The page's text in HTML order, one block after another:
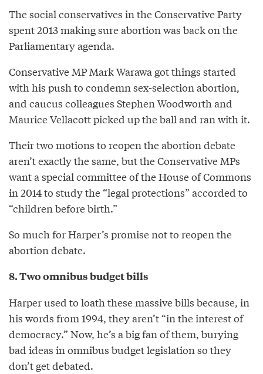
The social conservatives in the Conservative Party
spent 2013 making sure abortion was back on the
Parliamentary agenda.
Conservative MP Mark Warawa got things started
with his push to condemn sex-selection abortion,
and caucus colleagues Stephen Woodworth and
Maurice Vellacott picked up the ball and ran with it.
Their two motions to reopen the abortion debate
aren’t exactly the same, but the Conservative MPs
want a special committee of the House of Commons
in 2014 to study the “legal protections” accorded to
“children before birth.”
So much for Harper’s promise not to reopen the
abortion debate.
8. Two omnibus budget bills
Harper used to loath these massive bills because, in
his words from 1994, they aren’t “in the interest of
democracy.” Now, he’s a big fan of them, burying
bad ideas in omnibus budget legislation so they
don’t get debated.